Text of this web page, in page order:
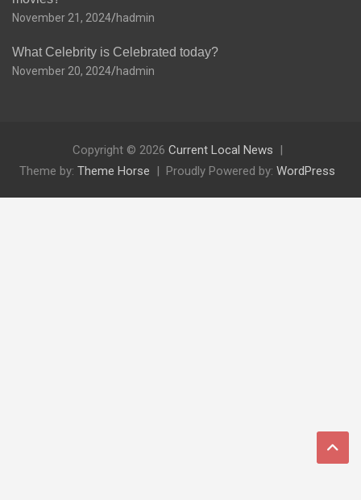
November 21, 2024 hadmin
What Celebrity is Celebrated today?
November 20, 2024 hadmin
Copyright © 2026 Current Local News
Theme by: Theme Horse Proudly Powered by: WordPress